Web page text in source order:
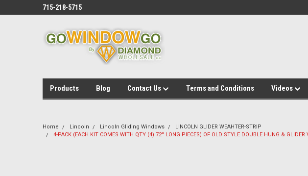
715-218-5715
Products Blog Contact Us Terms and Conditions Videos
Home Lincoln Lincoln Gliding Windows
LINCOLN GLIDER WEAHTER-STRIP
4-PACK (EACH KIT COMES WITH QTY (4) 72'' LONG PIECES) OF OLD STYLE DOUBLE HUNG &